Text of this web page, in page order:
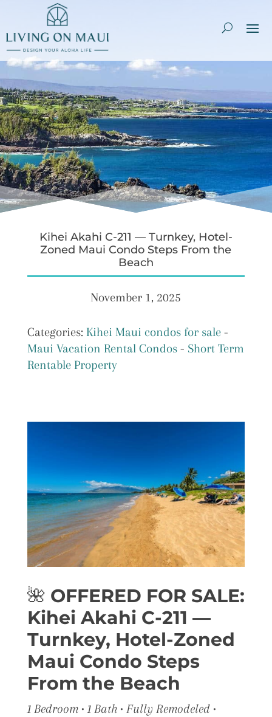
Kihei Akahi C-211 — Turnkey, Hotel-
Zoned Maui Condo Steps From the
Beach
November 1, 2025
Categories: Kihei Maui condos for sale-
Maui Vacation Rental Condos- Short Term
Rentable Property
🌺 OFFERED FOR SALE:
Kihei Akahi C-211 —
Turnkey, Hotel-Zoned
Maui Condo Steps
From the Beach
1 Bedroom • 1 Bath • Fully Remodeled •